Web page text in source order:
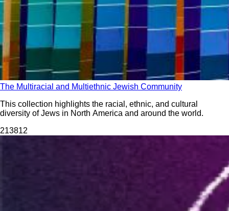
The Multiracial and Multiethnic Jewish Community
This collection highlights the racial, ethnic, and cultural
diversity of Jews in North America and around the world.
213812